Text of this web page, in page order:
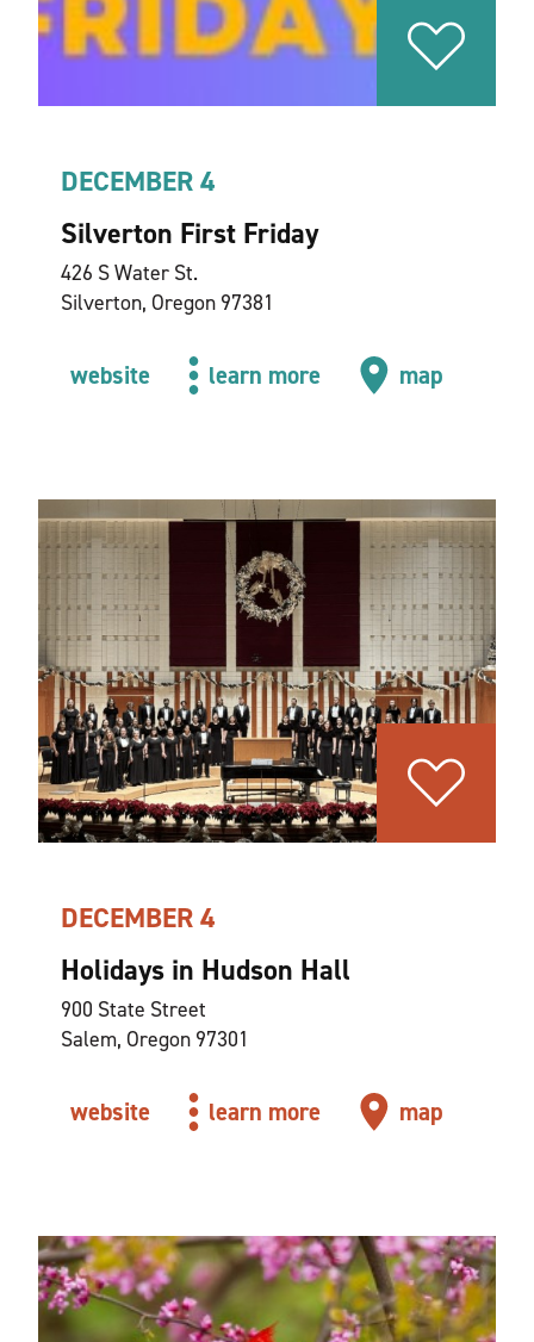
DECEMBER 4
Silverton First Friday
426 S Water St.
Silverton, Oregon 97381
website learn more map
DECEMBER 4
Holidays in Hudson Hall
900 State Street
Salem, Oregon 97301
website learn more map